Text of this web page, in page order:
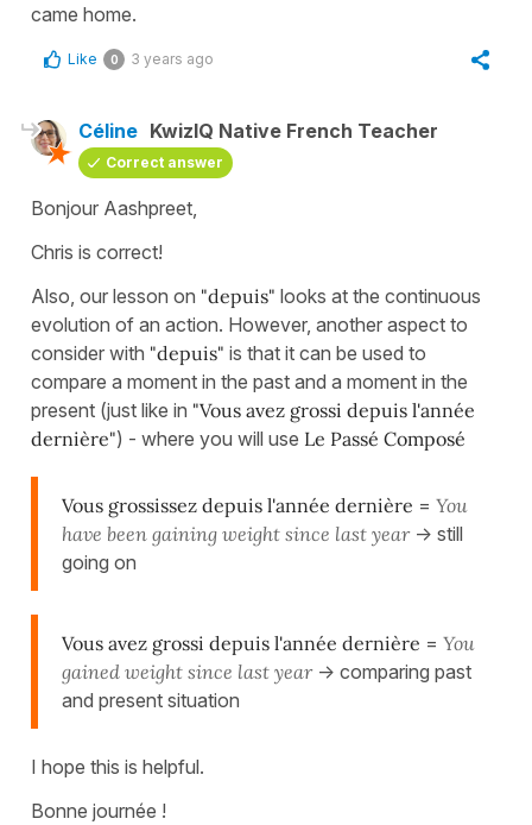
came home.
Like 0 3 years ago
Céline KwizIQ Native French Teacher
Correct answer
Bonjour Aashpreet,
Chris is correct!
Also, our lesson on "depuis" looks at the continuous
evolution of an action. However, another aspect to
consider with "depuis" is that it can be used to
compare a moment in the past and a moment in the
present (just like in "Vous avez grossi depuis l'année
dernière") - where you will use Le Passé Composé
Vous grossissez depuis l'année dernière = You
have been gaining weight since last year-> still
going on
Vous avez grossi depuis l'année dernière = You
gained weight since last year-> comparing past
and present situation
I hope this is helpful.
Bonne journée !